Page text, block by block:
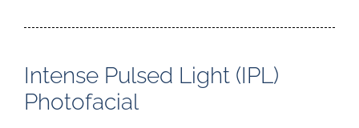
Intense Pulsed Light (IPL)
Photofacial